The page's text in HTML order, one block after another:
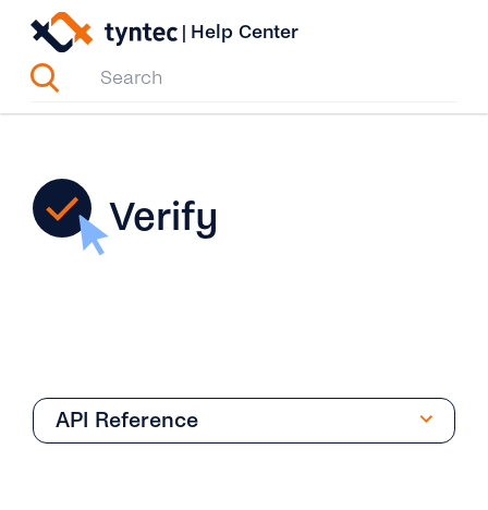
Skip
content
| Help Center
Verify
API Reference